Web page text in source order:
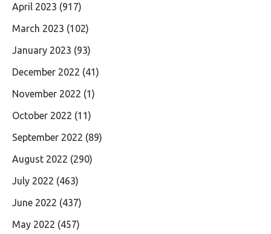
April 2023 (917)
March 2023 (102)
January 2023 (93)
December 2022 (41)
November 2022 (1)
October 2022 (11)
September 2022 (89)
August 2022 (290)
July 2022 (463)
June 2022 (437)
May 2022 (457)